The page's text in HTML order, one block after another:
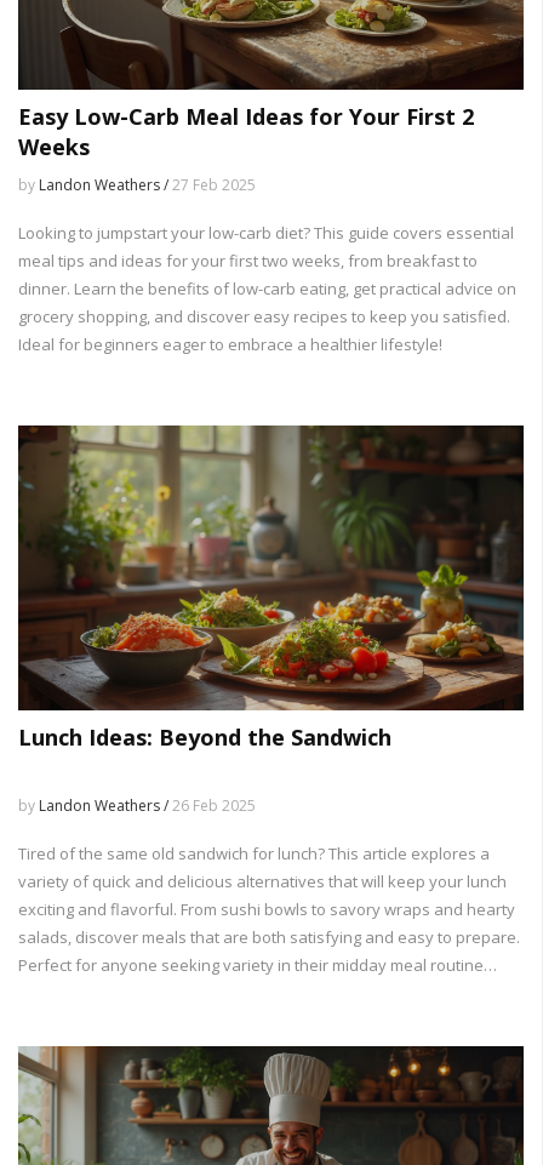
Easy Low-Carb Meal Ideas for Your First 2
Weeks
by Landon Weathers /27 Feb 2025
Looking to jumpstart your low-carb diet? This guide covers essential
meal tips and ideas for your first two weeks, from breakfast to
dinner. Learn the benefits of low-carb eating, get practical advice on
grocery shopping, and discover easy recipes to keep you satisfied.
Ideal for beginners eager to embrace a healthier lifestyle!
Lunch Ideas: Beyond the Sandwich
by Landon Weathers /26 Feb 2025
Tired of the same old sandwich for lunch? This article explores a
variety of quick and delicious alternatives that will keep your lunch
exciting and flavorful. From sushi bowls to savory wraps and hearty
salads, discover meals that are both satisfying and easy to prepare.
Perfect for anyone seeking variety in their midday meal routine